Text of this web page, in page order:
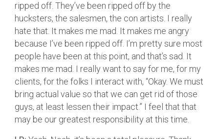
ripped off. They’ve been ripped off by the
hucksters, the salesmen, the con artists. I really
hate that. It makes me mad. It makes me angry
because I’ve been ripped off. I’m pretty sure most
people have been at this point, and that’s sad. It
makes me mad. I really want to say for me, for my
clients, for the folks I interact with, “Okay. We must
bring actual value so that we can get rid of those
guys, at least lessen their impact.” I feel that that
may be our greatest responsibility at this time.